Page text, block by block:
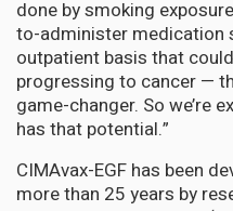
done by smoking
to-administer medication
outpatient basis that
progressing to cancer —
game-changer. So we’re
has that potential.”
CIMAvax-EGF has been
more than 25 years by